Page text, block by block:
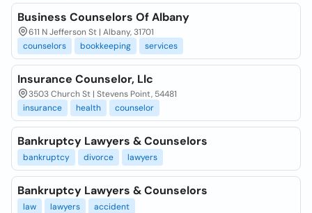
Business Counselors Of Albany
611 N Jefferson St | Albany, 31701
counselors
bookkeeping services
Insurance Counselor, Llc
3503 Church St | Stevens Point, 54481
insurance
health counselor
Bankruptcy Lawyers & Counselors
bankruptcy divorce lawyers
Bankruptcy Lawyers & Counselors
law lawyers accident